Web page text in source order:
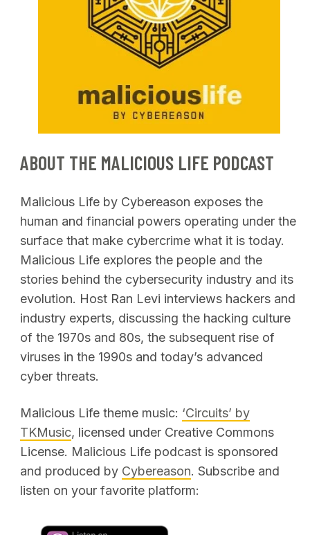
ABOUT THE MALICIOUS LIFE PODCAST
Malicious Life by Cybereason exposes the
human and financial powers operating under the
surface that make cybercrime what it is today.
Malicious Life explores the people and the
stories behind the cybersecurity industry and its
evolution. Host Ran Levi interviews hackers and
industry experts, discussing the hacking culture
of the 1970s and 80s, the subsequent rise of
viruses in the 1990s and today’s advanced
cyber threats.
Malicious Life theme music: ‘Circuits’ by
TKMusic, licensed under Creative Commons
License. Malicious Life podcast is sponsored
and produced by Cybereason. Subscribe and
listen on your favorite platform: